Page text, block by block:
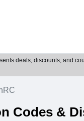
deals, discounts, and
Codes &